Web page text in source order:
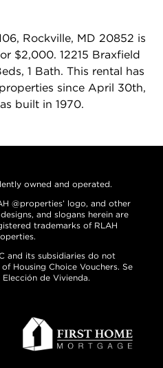
Rockville, MD 20852 is
$2,000. 12215 Braxfield
1 Bath. This rental has
since April 30th,
built in 1970.
owned and operated.
@properties’ logo, and other
and slogans herein are
trademarks of RLAH
and its subsidiaries do not
Housing Choice Vouchers. Se
de Vivienda.